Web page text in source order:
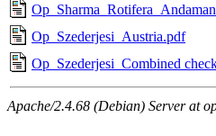
Op_Szederjesi_Austria.pdf
Op_Szederjesi_Combined
Apache/2.4.68 (Debian) Server at